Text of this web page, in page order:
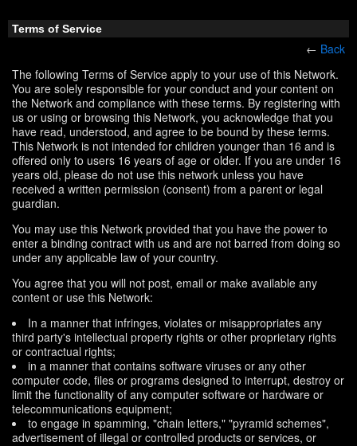
Terms of Service
← Back
The following Terms of Service apply to your use of this Network.
You are solely responsible for your conduct and your content on
the Network and compliance with these terms. By registering with
us or using or browsing this Network, you acknowledge that you
have read, understood, and agree to be bound by these terms.
This Network is not intended for children younger than 16 and is
offered only to users 16 years of age or older. If you are under 16
years old, please do not use this network unless you have
received a written permission (consent) from a parent or legal
guardian.
You may use this Network provided that you have the power to
enter a binding contract with us and are not barred from doing so
under any applicable law of your country.
You agree that you will not post, email or make available any
content or use this Network:
In a manner that infringes, violates or misappropriates any
third party's intellectual property rights or other proprietary rights
or contractual rights;
in a manner that contains software viruses or any other
computer code, files or programs designed to interrupt, destroy or
limit the functionality of any computer software or hardware or
telecommunications equipment;
to engage in spamming, "chain letters," "pyramid schemes",
advertisement of illegal or controlled products or services, or